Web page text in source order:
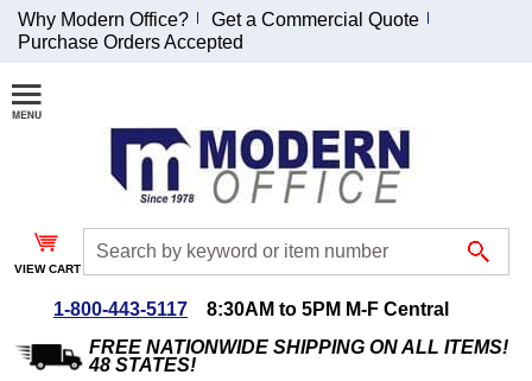
Join Our Email
List and
Receive an
Exclusive
Discount!
Special Offers
Why Modern Office?
Get a Commercial Quote
Purchase Orders Accepted
VIEW CART
1-800-443-5117
8:30AM to 5PM M-F Central
FREE NATIONWIDE SHIPPING ON ALL ITEMS!
48 STATES!